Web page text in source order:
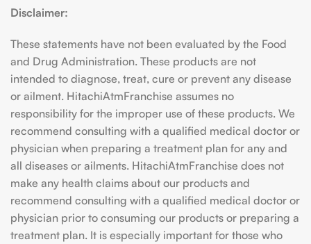
Disclaimer:
These statements have not been evaluated by the Food
and Drug Administration. These products are not
intended to diagnose, treat, cure or prevent any disease
or ailment. HitachiAtmFranchise assumes no
responsibility for the improper use of these products. We
recommend consulting with a qualified medical doctor or
physician when preparing a treatment plan for any and
all diseases or ailments. HitachiAtmFranchise does not
make any health claims about our products and
recommend consulting with a qualified medical doctor or
physician prior to consuming our products or preparing a
treatment plan. It is especially important for those who